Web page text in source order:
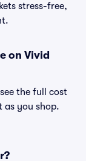
stress-free,
on Vivid
the full cost
as you shop.